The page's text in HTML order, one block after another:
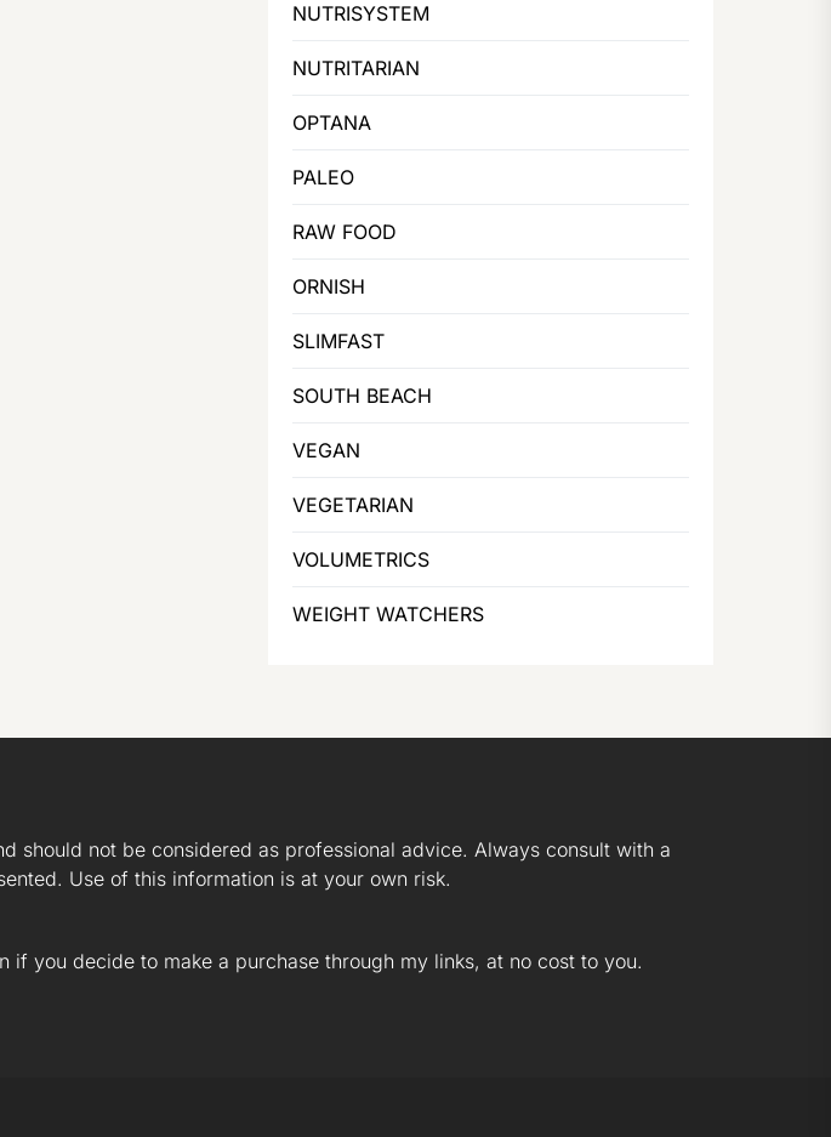
NUTRISYSTEM
NUTRITARIAN
OPTANA
PALEO
RAW FOOD
ORNISH
SLIMFAST
SOUTH BEACH
VEGAN
VEGETARIAN
VOLUMETRICS
WEIGHT WATCHERS
should not be considered as professional advice. Always consult with a
Use of this information is at your own risk.
you decide to make a purchase through my links, at no cost to you.